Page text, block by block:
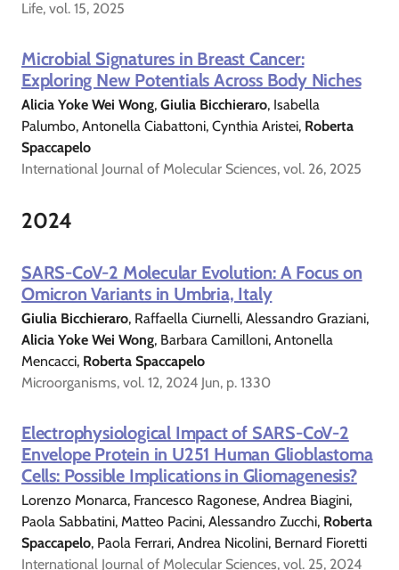
Life, vol. 15, 2025
Microbial Signatures in Breast Cancer:
Exploring New Potentials Across Body Niches
Alicia Yoke Wei Wong, Giulia Bicchieraro, Isabella
Palumbo, Antonella Ciabattoni, Cynthia Aristei, Roberta
Spaccapelo
International Journal of Molecular Sciences, vol. 26, 2025
2024
SARS-CoV-2 Molecular Evolution: A Focus on
Omicron Variants in Umbria, Italy
Giulia Bicchieraro, Raffaella Ciurnelli, Alessandro Graziani,
Alicia Yoke Wei Wong, Barbara Camilloni, Antonella
Mencacci, Roberta Spaccapelo
Microorganisms, vol. 12, 2024 Jun, p. 1330
Electrophysiological Impact of SARS-CoV-2
Envelope Protein in U251 Human Glioblastoma
Cells: Possible Implications in Gliomagenesis?
Lorenzo Monarca, Francesco Ragonese, Andrea Biagini,
Paola Sabbatini, Matteo Pacini, Alessandro Zucchi, Roberta
Spaccapelo, Paola Ferrari, Andrea Nicolini, Bernard Fioretti
International Journal of Molecular Sciences, vol. 25, 2024